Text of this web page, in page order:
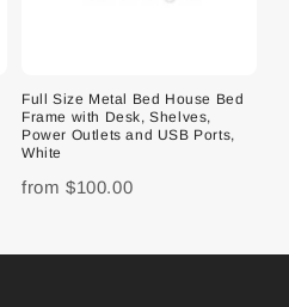
Full Size Metal Bed House Bed
Frame with Desk, Shelves,
Power Outlets and USB Ports,
White
from $100.00